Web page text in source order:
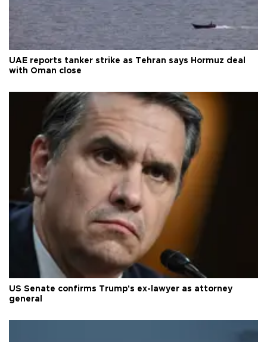
UAE reports tanker strike as Tehran says Hormuz deal
with Oman close
US Senate confirms Trump's ex-lawyer as attorney
general